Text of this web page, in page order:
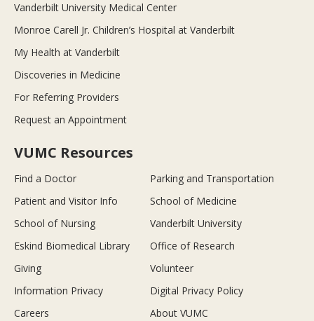
Vanderbilt University Medical Center
Monroe Carell Jr. Children’s Hospital at Vanderbilt
My Health at Vanderbilt
Discoveries in Medicine
For Referring Providers
Request an Appointment
VUMC Resources
Find a Doctor
Parking and Transportation
Patient and Visitor Info
School of Medicine
School of Nursing
Vanderbilt University
Eskind Biomedical Library
Office of Research
Giving
Volunteer
Information Privacy
Digital Privacy Policy
Careers
About VUMC